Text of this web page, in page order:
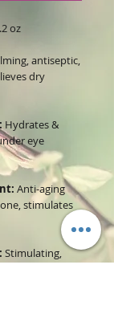
oz
antiseptic,
dry
Hydrates &
eye
Anti-aging
stimulates
Stimulating,